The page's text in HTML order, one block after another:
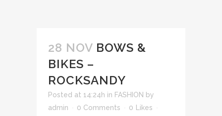
28 NOV BOWS &
BIKES –
ROCKSANDY
Posted at 14:24h in FASHION by
admin
0 Comments 0
Likes